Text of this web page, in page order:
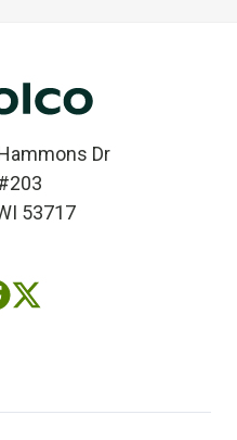
Dr
53717
Follow
(twitter)